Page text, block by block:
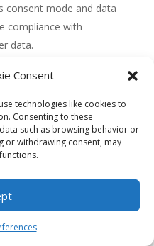
Consent
technologies like cookies to
Consenting to these
such as browsing behavior or
or withdrawing consent, may
consent mode and data
compliance with
data.
Ads, allowing
advertising campaigns
insights.
identify the specific
South Florida
Florida visitors. By
that are most